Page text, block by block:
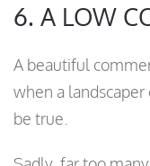
6. A LOW
A beautiful
when a
be true.